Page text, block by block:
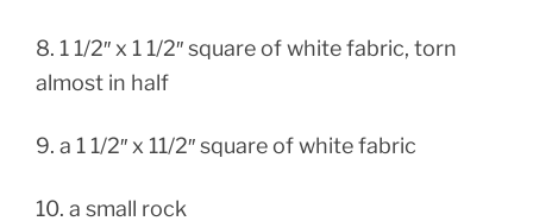
8. 1 1/2″ x 1 1/2″ square of white fabric, torn
almost in half
9. a 1 1/2″ x 11/2″ square of white fabric
10. a small rock